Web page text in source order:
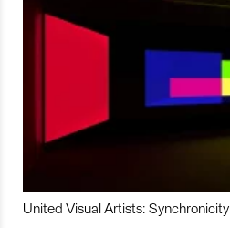
United Visual Artists: Synchronicity